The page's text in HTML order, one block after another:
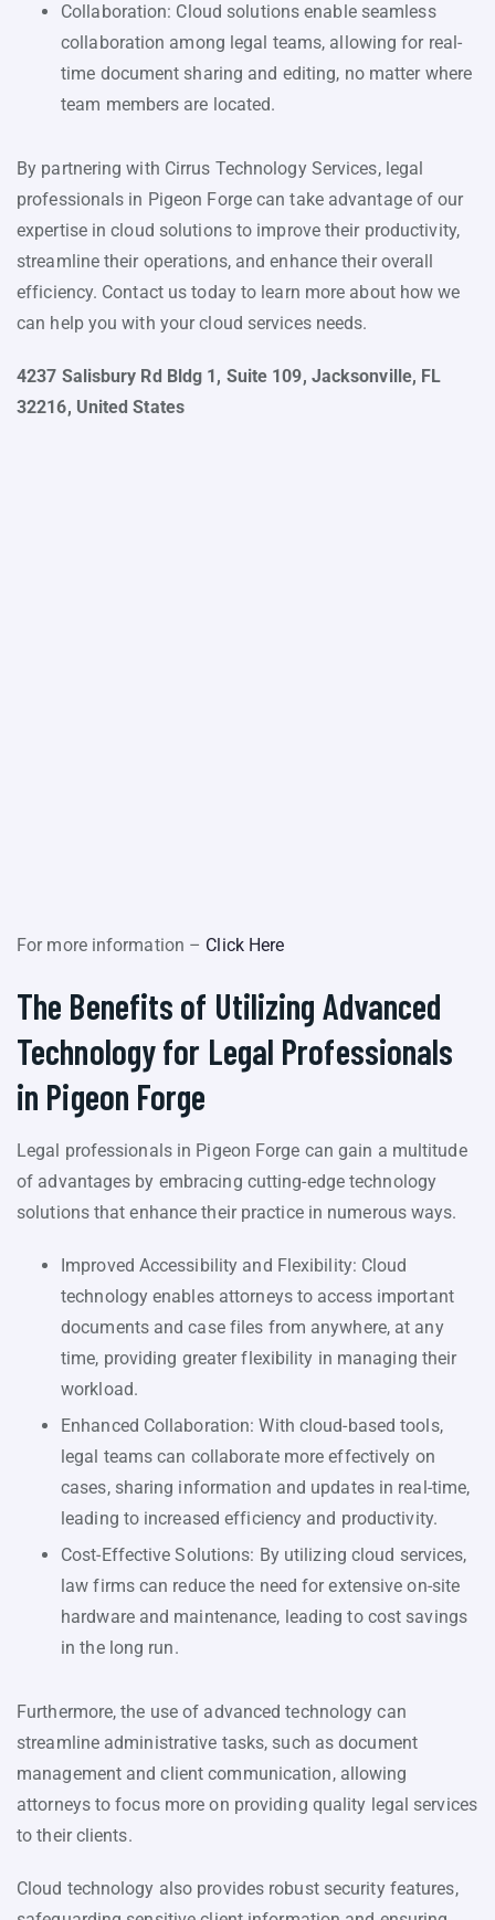
Collaboration: Cloud solutions enable seamless
collaboration among legal teams, allowing for real-
time document sharing and editing, no matter where
team members are located.
By partnering with Cirrus Technology Services, legal
professionals in Pigeon Forge can take advantage of our
expertise in cloud solutions to improve their productivity,
streamline their operations, and enhance their overall
efficiency. Contact us today to learn more about how we
can help you with your cloud services needs.
4237 Salisbury Rd Bldg 1, Suite 109, Jacksonville, FL
32216, United States
For more information – Click Here
The Benefits of Utilizing Advanced
Technology for Legal Professionals
in Pigeon Forge
Legal professionals in Pigeon Forge can gain a multitude
of advantages by embracing cutting-edge technology
solutions that enhance their practice in numerous ways.
Improved Accessibility and Flexibility: Cloud
technology enables attorneys to access important
documents and case files from anywhere, at any
time, providing greater flexibility in managing their
workload.
Enhanced Collaboration: With cloud-based tools,
legal teams can collaborate more effectively on
cases, sharing information and updates in real-time,
leading to increased efficiency and productivity.
Cost-Effective Solutions: By utilizing cloud services,
law firms can reduce the need for extensive on-site
hardware and maintenance, leading to cost savings
in the long run.
Furthermore, the use of advanced technology can
streamline administrative tasks, such as document
management and client communication, allowing
attorneys to focus more on providing quality legal services
to their clients.
Cloud technology also provides robust security features,